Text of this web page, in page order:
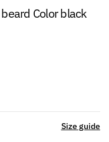
beard Color black
Size guide